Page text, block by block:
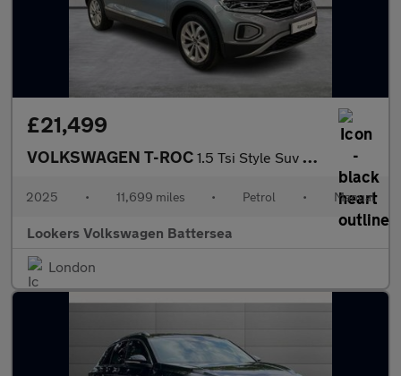
£21,499
VOLKSWAGEN T-ROC 1.5 Tsi Style Suv 5Dr Petrol Manual Euro 6 (S/S) (150 Ps)
2025 • 11,699 miles • Petrol • Manual
Lookers Volkswagen Battersea
London